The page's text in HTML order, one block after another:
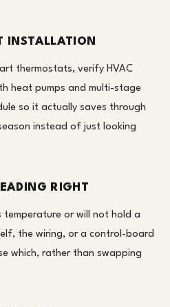
INSTALLATION
thermostats, verify HVAC
heat pumps and multi-stage
so it actually saves through
instead of just looking
RIGHT
or will not hold a
the wiring, or a control-board
which, rather than swapping